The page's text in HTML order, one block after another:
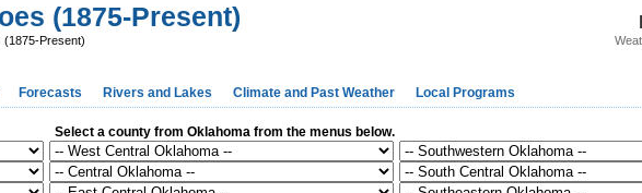
(1875-Present)
(1875-Present)
Forecasts Rivers and Lakes Climate and Past Weather Local Programs
Select a county from Oklahoma from the menus below.